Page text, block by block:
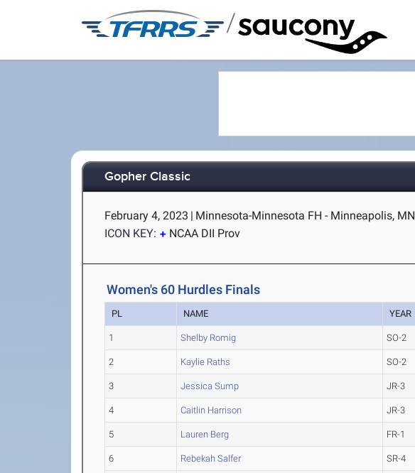
/
Gopher Classic
February 4, 2023 | Minnesota-Minnesota FH - Minneapolis, MN
ICON KEY:
NCAA DII Prov
Women's 60 Hurdles Finals
PL NAME YEAR
1 Shelby Romig SO-2
2 Kaylie Raths SO-2
3 Jessica Sump JR-3
4 Caitlin Harrison JR-3
5 Lauren Berg FR-1
6 Rebekah Salfer SR-4